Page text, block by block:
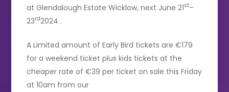
at Glendalough Estate Wicklow, next June 21st–
23rd2024 .
A Limited amount of Early Bird tickets are €179
for a weekend ticket plus kids tickets at the
cheaper rate of €39 per ticket on sale this Friday
at 10am from our